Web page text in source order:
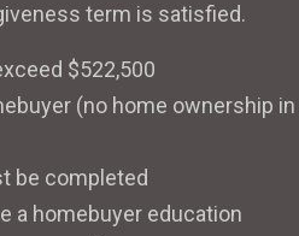
term is satisfied.
$522,500
(no home ownership in
be completed
a homebuyer education